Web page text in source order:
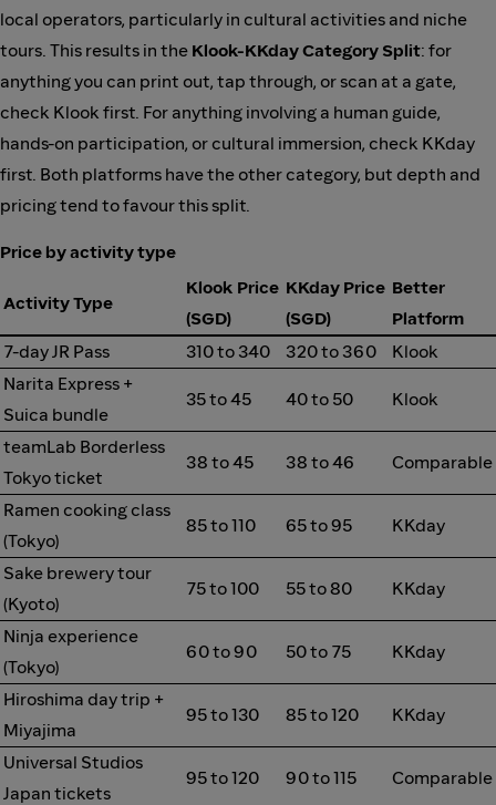
local operators, particularly in cultural activities and niche
tours. This results in the Klook-KKday Category Split: for
anything you can print out, tap through, or scan at a gate,
check Klook first. For anything involving a human guide,
hands-on participation, or cultural immersion, check KKday
first. Both platforms have the other category, but depth and
pricing tend to favour this split.
Price by activity type
Activity Type
Klook Price
(SGD)
KKday Price
(SGD)
Better
Platform
7-day JR Pass
310 to 340 320 to 360
Klook
Narita Express +
Suica bundle
35 to 45 40 to 50 Klook
teamLab Borderless
Tokyo ticket
38 to 45 38 to 46 Comparable
Ramen cooking class
(Tokyo)
85 to 110 65 to 95 KKday
Sake brewery tour
(Kyoto)
75 to 100 55 to 80 KKday
Ninja experience
(Tokyo)
60 to 90 50 to 75 KKday
Hiroshima day trip +
Miyajima
95 to 130 85 to 120 KKday
Universal Studios
Japan tickets
95 to 120 90 to 115 Comparable